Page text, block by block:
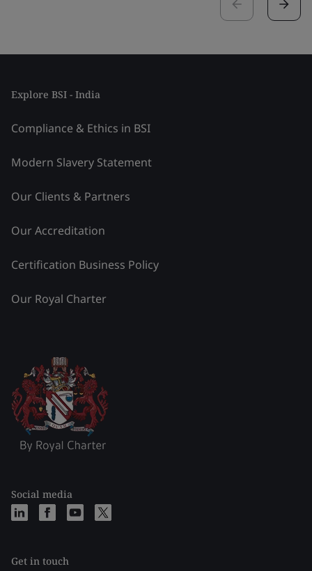
Explore BSI - India
Compliance & Ethics in BSI
Modern Slavery Statement
Our Clients & Partners
Our Accreditation
Certification Business Policy
Our Royal Charter
Social media
Get in touch